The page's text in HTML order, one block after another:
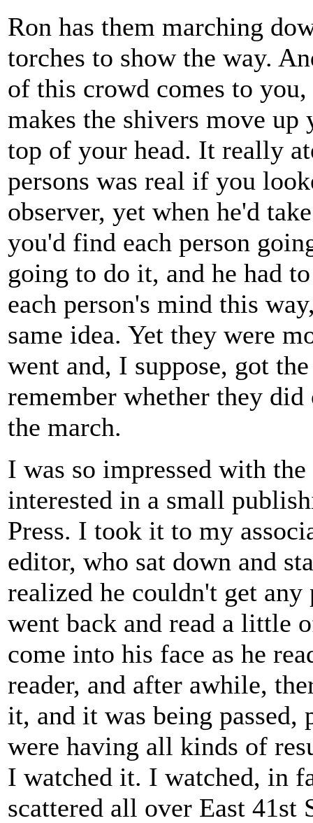
Ron has them marching
torches to show the way.
of this crowd comes to
makes the shivers move
top of your head. It really
persons was real if you
observer, yet when he'd
you'd find each person
going to do it, and he had
each person's mind this
same idea. Yet they were
went and, I suppose, got
remember whether they
the march.
I was so impressed with
interested in a small
Press. I took it to my
editor, who sat down and
realized he couldn't get
went back and read a little
come into his face as he
reader, and after awhile,
it, and it was being passed,
were having all kinds of
I watched it. I watched, in
scattered all over East 41st